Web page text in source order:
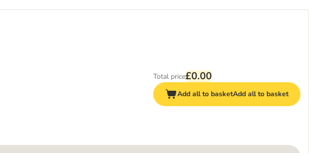
Total price£0.00
Add all to basketAdd all to basket